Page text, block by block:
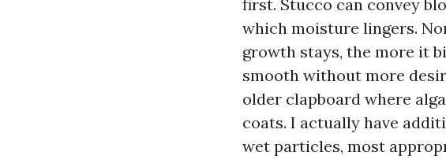
first. Stucco can convey
which moisture lingers.
growth stays, the more it
smooth without more
older clapboard where
coats. I actually have
wet particles, most